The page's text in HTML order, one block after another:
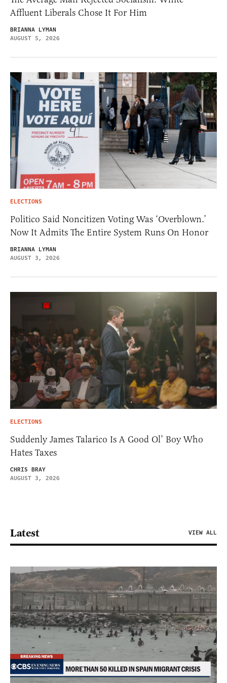
Affluent Liberals Chose It For Him
BRIANNA LYMAN
AUGUST 5, 2026
ELECTIONS
Politico Said Noncitizen Voting Was ‘Overblown.’
Now It Admits The Entire System Runs On Honor
BRIANNA LYMAN
AUGUST 3, 2026
ELECTIONS
Suddenly James Talarico Is A Good Ol’ Boy Who
Hates Taxes
CHRIS BRAY
AUGUST 3, 2026
Latest VIEW ALL